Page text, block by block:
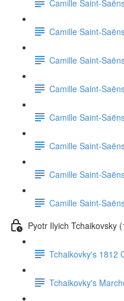
Camille Saint-
Camille Saint-
Camille Saint-
Camille Saint-
Camille Saint-
Camille Saint-
Camille Saint-
Camille Saint-
Pyotr Ilyich Tchaikovsky
Tchaikovky's 1812
Tchaikovky's